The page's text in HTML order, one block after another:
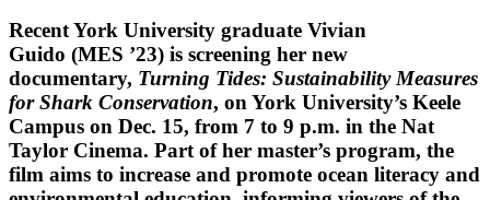
Recent York University graduate Vivian
Guido (MES ’23) is screening her new
documentary, Turning Tides: Sustainability Measures
for Shark Conservation, on York University’s Keele
Campus on Dec. 15, from 7 to 9 p.m. in the Nat
Taylor Cinema. Part of her master’s program, the
film aims to increase and promote ocean literacy and